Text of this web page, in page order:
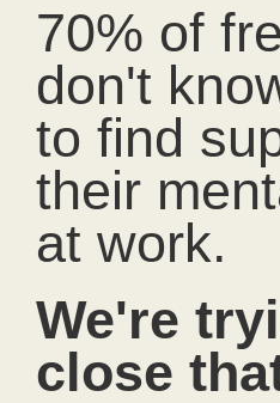
70% of
don't
to find
their
at work.
We're
close